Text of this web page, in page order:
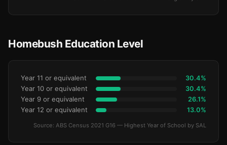
Homebush Education Level
Year 11 or equivalent 30.4%
Year 10 or equivalent 30.4%
Year 9 or equivalent 26.1%
Year 12 or equivalent 13.0%
Source: ABS Census 2021 G16 — Highest Year of School by SAL